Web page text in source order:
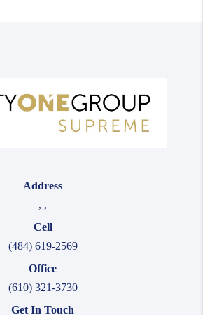
Address
, ,
Cell
(484) 619-2569
Office
(610) 321-3730
Get In Touch